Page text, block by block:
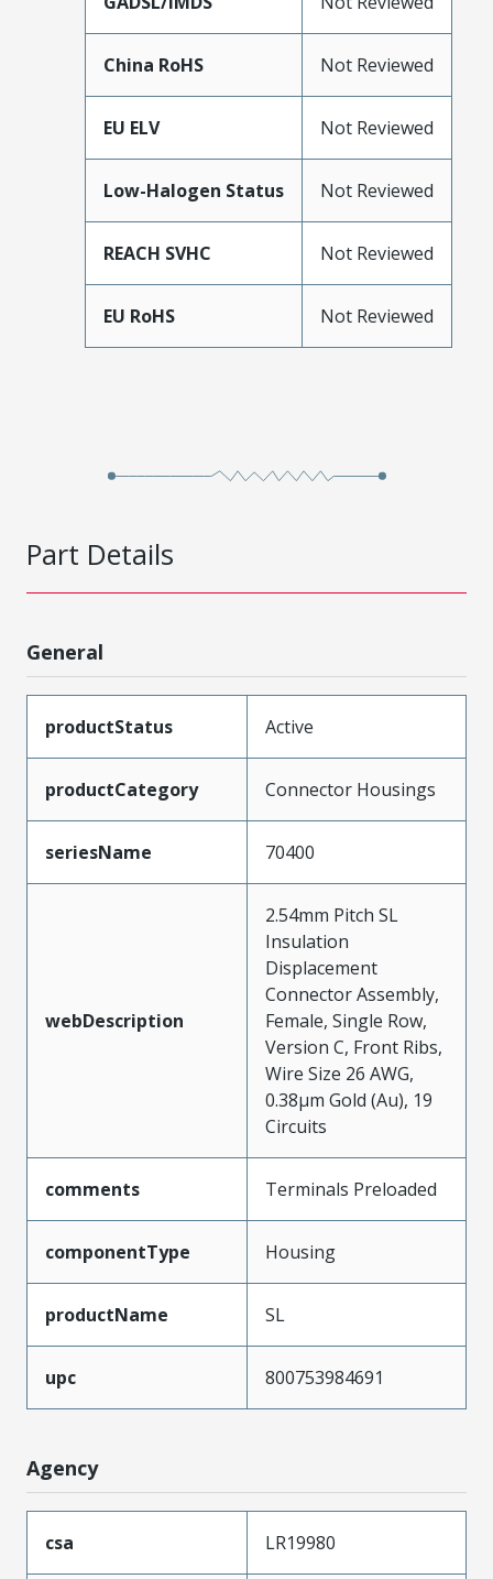
China RoHS Not Reviewed
EU ELV Not Reviewed
Low-Halogen Status Not Reviewed
REACH SVHC Not Reviewed
EU RoHS Not Reviewed
Part Details
General
productStatus Active
productCategory Connector Housings
seriesName 70400
webDescription
2.54mm Pitch SL
Insulation
Displacement
Connector Assembly,
Female, Single Row,
Version C, Front Ribs,
Wire Size 26 AWG,
0.38µm Gold (Au), 19
Circuits
comments Terminals Preloaded
componentType Housing
productName SL
upc 800753984691
Agency
csa LR19980